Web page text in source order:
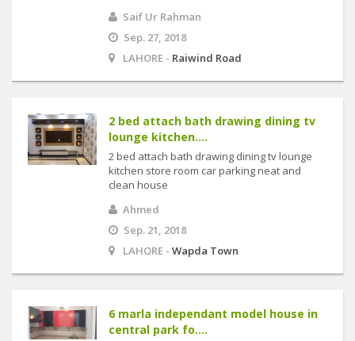
Saif Ur Rahman
Sep. 27, 2018
LAHORE - Raiwind Road
2 bed attach bath drawing dining tv
lounge kitchen....
2 bed attach bath drawing dining tv lounge
kitchen store room car parking neat and
clean house
Ahmed
Sep. 21, 2018
LAHORE - Wapda Town
6 marla independant model house in
central park fo....